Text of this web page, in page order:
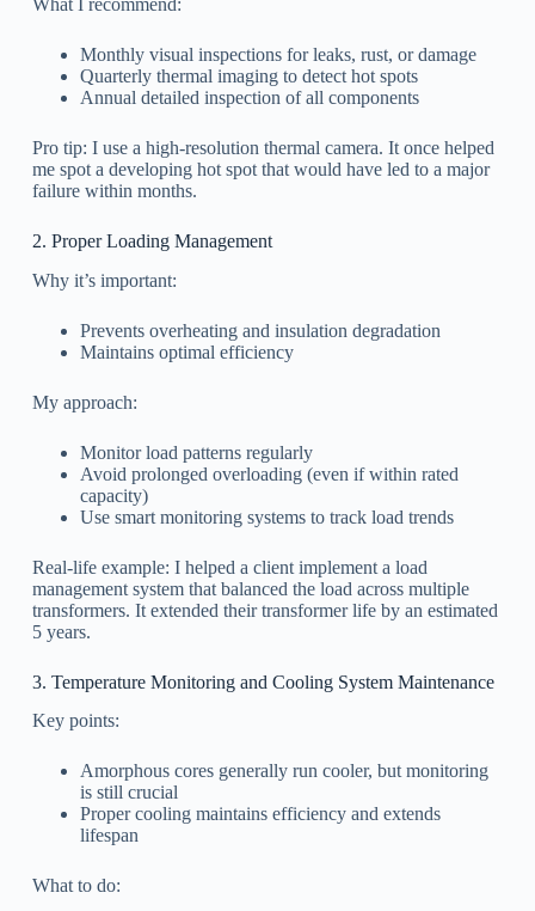
Monthly visual inspections for leaks, rust, or damage
Quarterly thermal imaging to detect hot spots
Annual detailed inspection of all components
Pro tip: I use a high-resolution thermal camera. It once helped
me spot a developing hot spot that would have led to a major
failure within months.
2. Proper Loading Management
Why it’s important:
Prevents overheating and insulation degradation
Maintains optimal efficiency
My approach:
Monitor load patterns regularly
Avoid prolonged overloading (even if within rated
capacity)
Use smart monitoring systems to track load trends
Real-life example: I helped a client implement a load
management system that balanced the load across multiple
transformers. It extended their transformer life by an estimated
5 years.
3. Temperature Monitoring and Cooling System Maintenance
Key points:
Amorphous cores generally run cooler, but monitoring
is still crucial
Proper cooling maintains efficiency and extends
lifespan
What to do: